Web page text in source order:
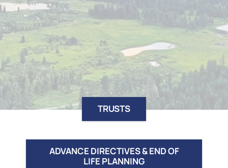
TRUSTS
ADVANCE DIRECTIVES & END OF
LIFE PLANNING